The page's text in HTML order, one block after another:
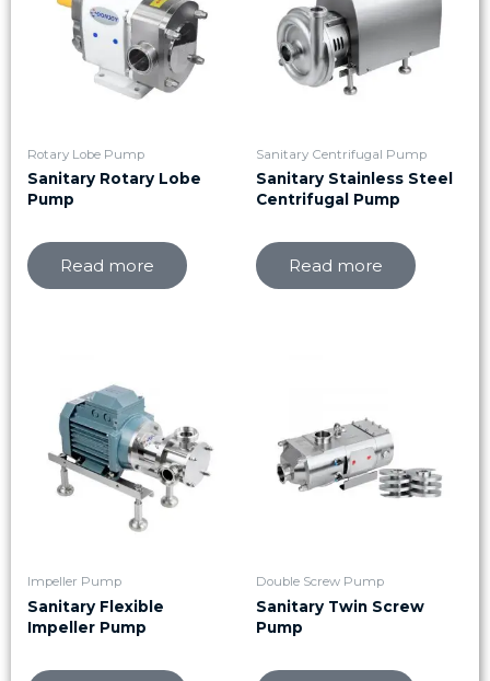
Rotary Lobe Pump
Sanitary Rotary Lobe
Pump
Read more
Sanitary Centrifugal Pump
Sanitary Stainless Steel
Centrifugal Pump
Read more
Impeller Pump
Sanitary Flexible
Impeller Pump
Double Screw Pump
Sanitary Twin Screw
Pump